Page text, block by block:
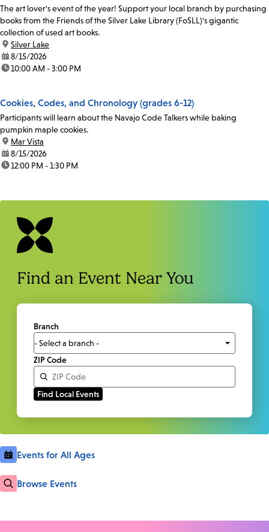
The art lover's event of the year! Support your local branch by purchasing
books from the Friends of the Silver Lake Library (FoSLL)'s gigantic
collection of used art books.
location:
Silver Lake
date:8/15/2026
time:10:00 AM - 3:00 PM
Cookies, Codes, and Chronology (grades 6-12)
Participants will learn about the Navajo Code Talkers while baking
pumpkin maple cookies.
location:
Mar Vista
date:8/15/2026
time:12:00 PM - 1:30 PM
Find an Event Near You
Branch
ZIP Code
Events for All Ages
Browse Events